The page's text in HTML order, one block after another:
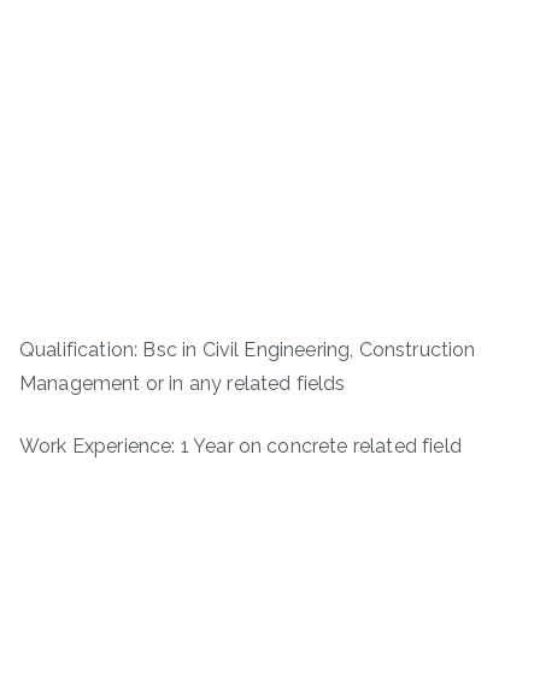
Qualification: Bsc in Civil Engineering, Construction
Management or in any related fields
Work Experience: 1 Year on concrete related field